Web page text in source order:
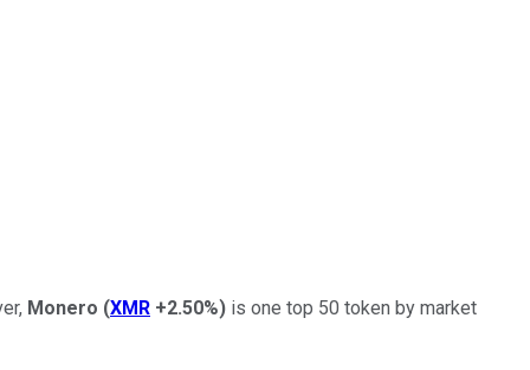
Monero (XMR +2.50%) is one top 50 token by market